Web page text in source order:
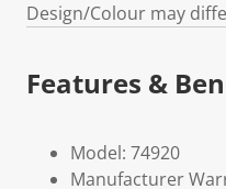
Design/Colour may
Features &
Model: 74920
Manufacturer